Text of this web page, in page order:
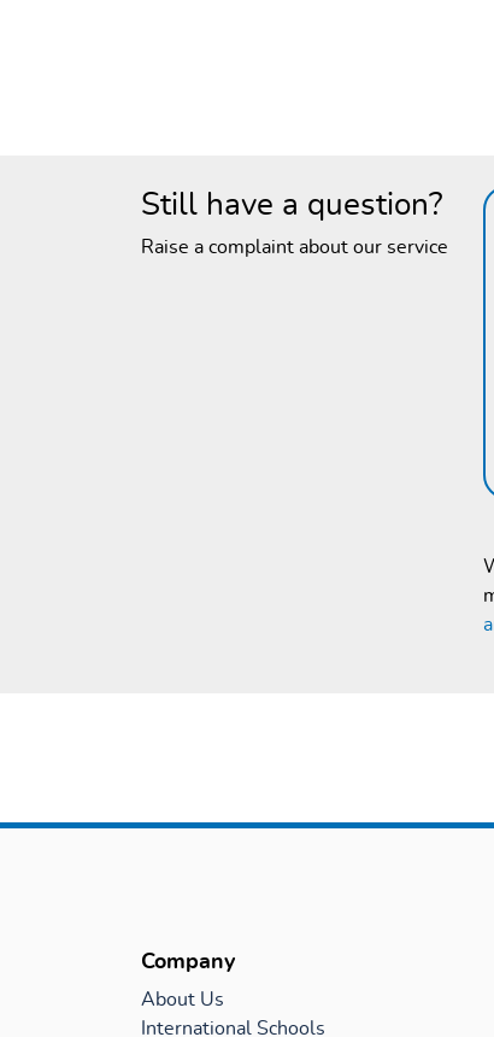
Still have a question?
Raise a complaint about our service
Company
About Us
International Schools